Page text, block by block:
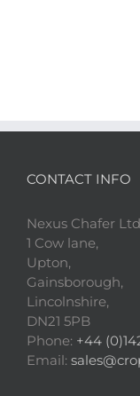
CONTACT INFO
Nexus Chafer
1 Cow lane,
Upton,
Gainsborough,
Lincolnshire,
DN21 5PB
Phone: +44
Email: